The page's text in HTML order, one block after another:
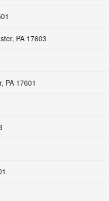
PA 17603
PA 17601